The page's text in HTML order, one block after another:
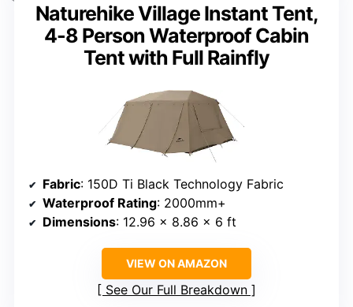
Naturehike Village Instant Tent,
4-8 Person Waterproof Cabin
Tent with Full Rainfly
Fabric: 150D Ti Black Technology Fabric
Waterproof Rating: 2000mm+
Dimensions: 12.96 x 8.86 x 6 ft
VIEW ON AMAZON
See Our Full Breakdown